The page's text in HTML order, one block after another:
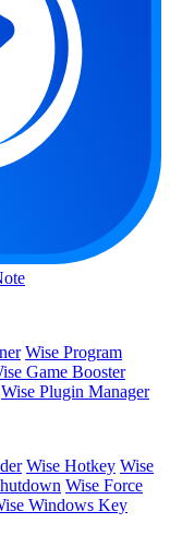
Wise Program
Game Booster
Wise Plugin Manager
Wise Hotkey Wise
Wise Force
Windows Key